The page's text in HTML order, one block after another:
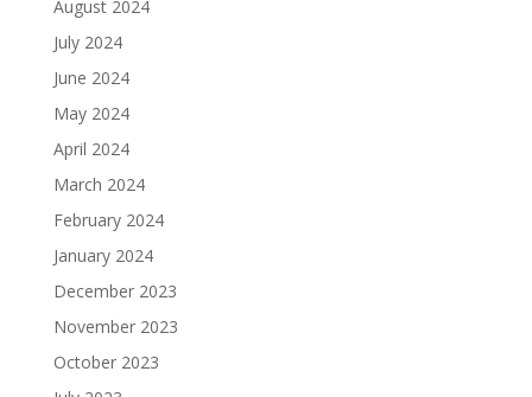
August 2024
July 2024
June 2024
May 2024
April 2024
March 2024
February 2024
January 2024
December 2023
November 2023
October 2023